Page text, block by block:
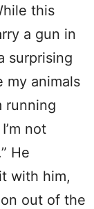
this
a gun in
surprising
my animals
running
not
He
with him,
out of the